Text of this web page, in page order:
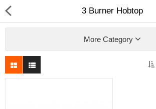
3 Burner Hobtop
More Category